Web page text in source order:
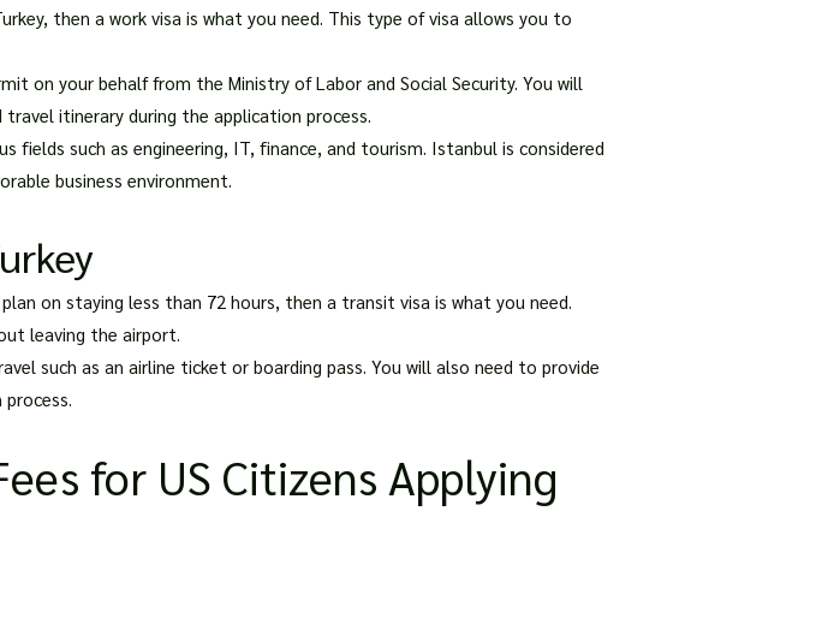
then a work visa is what you need. This type of visa allows you to
on your behalf from the Ministry of Labor and Social Security. You will
itinerary during the application process.
fields such as engineering, IT, finance, and tourism. Istanbul is considered
business environment.
on staying less than 72 hours, then a transit visa is what you need.
leaving the airport.
such as an airline ticket or boarding pass. You will also need to provide
for US Citizens Applying